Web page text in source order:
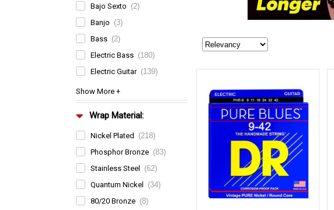
Bajo Sexto (2)
Banjo (3)
Bass (2)
Electric Bass (180)
Electric Guitar (139)
Wrap Material:
Nickel Plated
(218)
Phosphor Bronze (83)
Stainless Steel
(62)
Quantum Nickel
(34)
80/20 Bronze (8)